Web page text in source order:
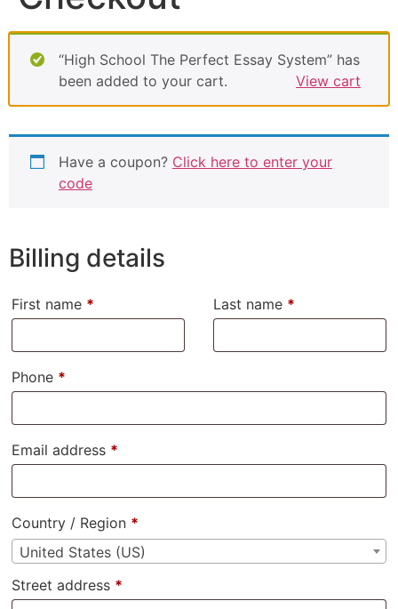
“High School The Perfect Essay System” has
been added to your cart.
View cart
Have a coupon? Click here to enter your
code
Billing details
First name * Last name *
Phone *
Email address *
Country / Region *
United States (US)
Street address *